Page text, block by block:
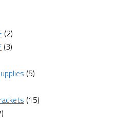
(2)
(3)
(5)
(15)